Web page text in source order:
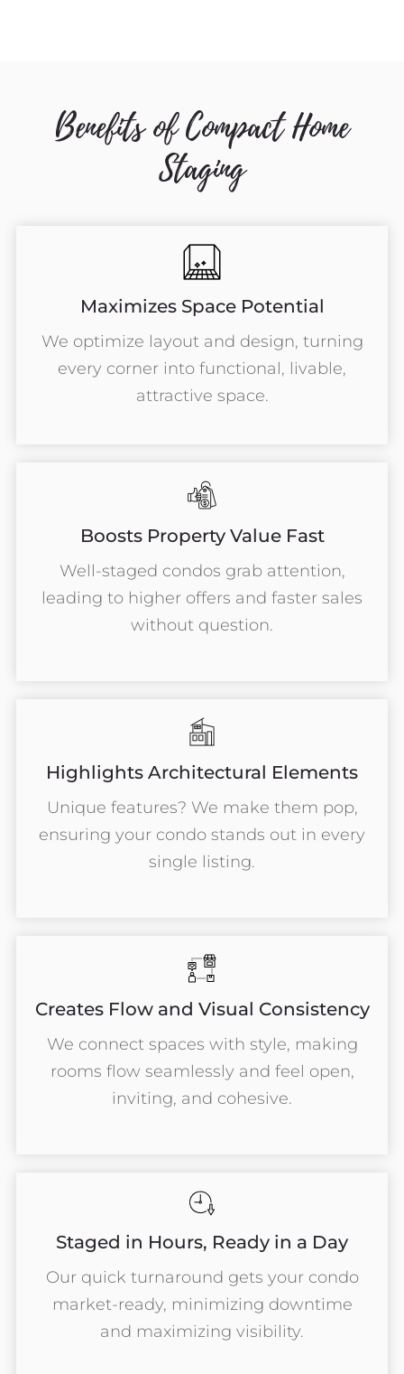
Benefits of Compact Home
Staging
Maximizes Space Potential
We optimize layout and design, turning
every corner into functional, livable,
attractive space.
Boosts Property Value Fast
Well-staged condos grab attention,
leading to higher offers and faster sales
without question.
Highlights Architectural Elements
Unique features? We make them pop,
ensuring your condo stands out in every
single listing.
Creates Flow and Visual Consistency
We connect spaces with style, making
rooms flow seamlessly and feel open,
inviting, and cohesive.
Staged in Hours, Ready in a Day
Our quick turnaround gets your condo
market-ready, minimizing downtime
and maximizing visibility.